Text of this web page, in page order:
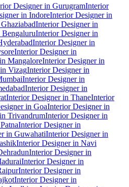
Designer in GurugramInterior
in IndoreInterior Designer in
Interior Designer in
Interior Designer in
Interior Designer in
Interior Designer in
MangaloreInterior Designer in
VizagInterior Designer in
Interior Designer in
Interior Designer in
Interior Designer in ThaneInterior
in GoaInterior Designer in
TrivandrumInterior Designer in
Interior Designer in
in GuwahatiInterior Designer in
Interior Designer in Navi
Interior Designer in
Interior Designer in
Interior Designer in
Interior Designer in